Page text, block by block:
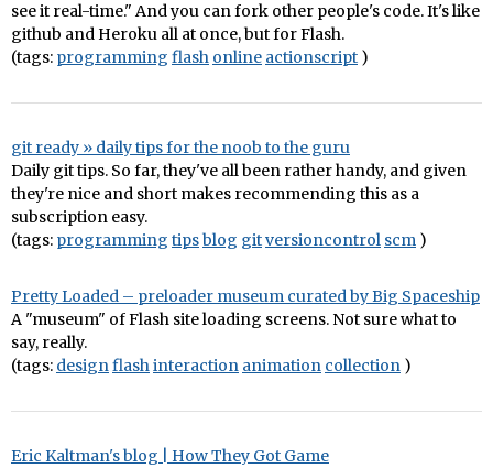
see it real-time." And you can fork other people's code. It's like
github and Heroku all at once, but for Flash.
(tags: programming flash online actionscript )
git ready » daily tips for the noob to the guru
Daily git tips. So far, they've all been rather handy, and given
they're nice and short makes recommending this as a
subscription easy.
(tags: programming tipsblog gitversioncontrol scm )
Pretty Loaded – preloader museum curated by Big Spaceship
A "museum" of Flash site loading screens. Not sure what to
say, really.
(tags: designflashinteraction animation collection )
Eric Kaltman's blog | How They Got Game